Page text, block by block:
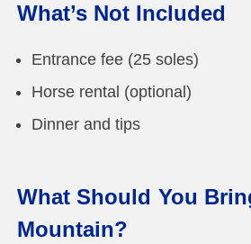
What’s Not Included
Entrance fee (25 soles)
Horse rental (optional)
Dinner and tips
What Should You
Mountain?